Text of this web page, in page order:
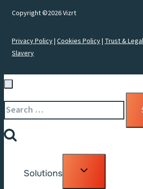
Copyright ©2026 Vizrt
Privacy Policy| Cookies Policy| Trust &
Slavery
Search
for:
Solutions
Toggle